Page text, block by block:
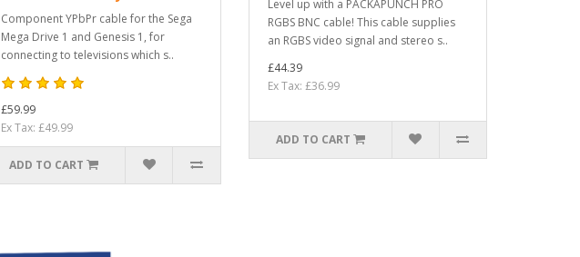
Component YPbPr cable for the Sega
Mega Drive 1 and Genesis 1, for
connecting to televisions which s..
£59.99
Ex Tax: £49.99
ADD TO CART
Level up with a PACKAPUNCH PRO
RGBS BNC cable! This cable supplies
an RGBS video signal and stereo s..
£44.39
Ex Tax: £36.99
ADD TO CART